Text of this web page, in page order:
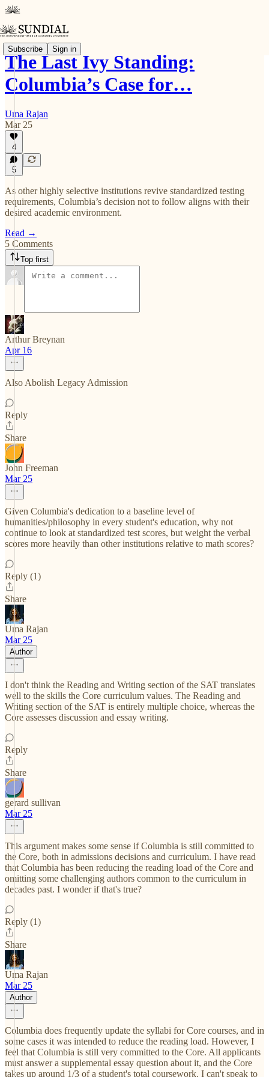
Subscribe Sign in
The Last Ivy Standing:
Columbia’s Case for…
Uma Rajan
Mar 25
4
5
As other highly selective institutions revive standardized testing
requirements, Columbia’s decision not to follow aligns with their
desired academic environment.
Read →
5 Comments
Top first
Arthur Breynan
Apr 16
Also Abolish Legacy Admission
Reply
Share
John Freeman
Mar 25
Given Columbia's dedication to a baseline level of
humanities/philosophy in every student's education, why not
continue to look at standardized test scores, but weight the verbal
scores more heavily than other institutions relative to math scores?
Reply (1)
Share
Uma Rajan
Mar 25
Author
I don't think the Reading and Writing section of the SAT translates
well to the skills the Core curriculum values. The Reading and
Writing section of the SAT is entirely multiple choice, whereas the
Core assesses discussion and essay writing.
Reply
Share
gerard sullivan
Mar 25
This argument makes some sense if Columbia is still committed to
the Core, both in admissions decisions and curriculum. I have read
that Columbia has been reducing the reading load of the Core and
omitting some challenging authors common to the curriculum in
decades past. I wonder if that's true?
Reply (1)
Share
Uma Rajan
Mar 25
Author
Columbia does frequently update the syllabi for Core courses, and in
some cases it was intended to reduce the reading load. However, I
feel that Columbia is still very committed to the Core. All applicants
must answer a supplemental essay question about it, and the Core
takes up around 1/3 of a student's total coursework. I can't speak to